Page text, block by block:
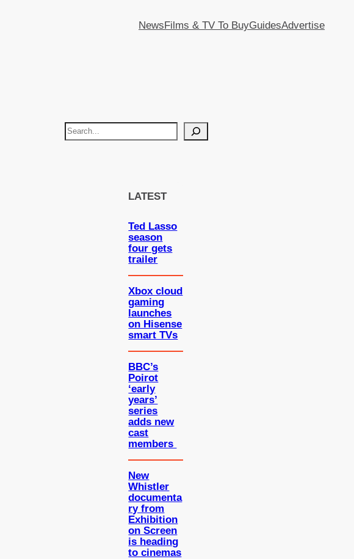
NewsFilms & TV To BuyGuidesAdvertise
S
LATEST
Ted Lasso
season
four gets
trailer
Xbox cloud
gaming
launches
on Hisense
smart TVs
BBC’s
Poirot
‘early
years’
series
adds new
cast
members
New
Whistler
documenta
ry from
Exhibition
on Screen
is heading
to cinemas